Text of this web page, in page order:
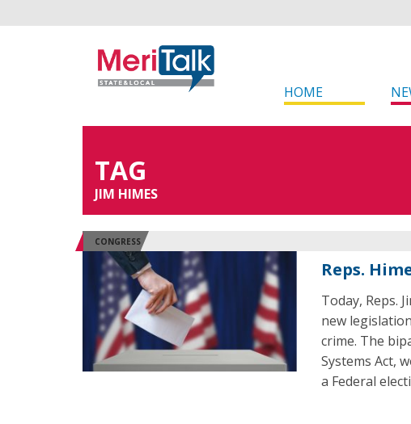
HOME
TAG
JIM HIMES
CONGRESS
Reps.
Today, Reps.
new
crime. The
Systems Act,
a Federal